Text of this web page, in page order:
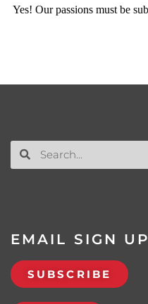
EMAIL SIGN UP
SUBSCRIBE